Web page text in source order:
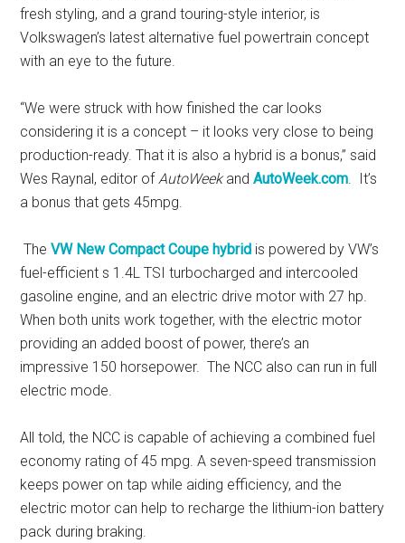
fresh styling, and a grand touring-style interior, is
Volkswagen’s latest alternative fuel powertrain concept
with an eye to the future.
“We were struck with how finished the car looks
considering it is a concept – it looks very close to being
production-ready. That it is also a hybrid is a bonus,” said
Wes Raynal, editor ofAutoWeekandAutoWeek.com. It’s
a bonus that gets 45mpg.
TheVW New Compact Coupe hybrid is powered by VW’s
fuel-efficient s 1.4L TSI turbocharged and intercooled
gasoline engine, and an electric drive motor with 27 hp.
When both units work together, with the electric motor
providing an added boost of power, there’s an
impressive 150 horsepower. The NCC also can run in full
electric mode.
All told, the NCC is capable of achieving a combined fuel
economy rating of 45 mpg. A seven-speed transmission
keeps power on tap while aiding efficiency, and the
electric motor can help to recharge the lithium-ion battery
pack during braking.